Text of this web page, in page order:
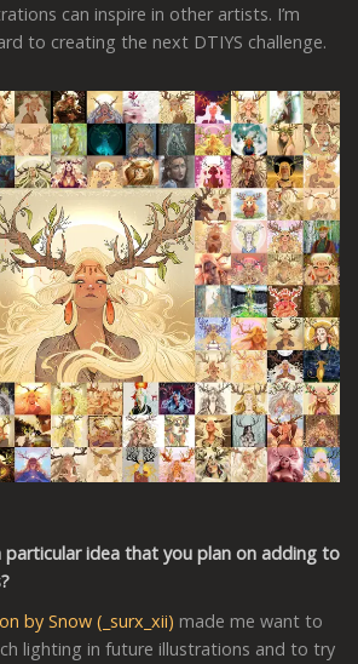
can inspire in other artists. I’m
to creating the next DTIYS challenge.
particular idea that you plan on adding to
by Snow (_surx_xii) made me want to
lighting in future illustrations and to try